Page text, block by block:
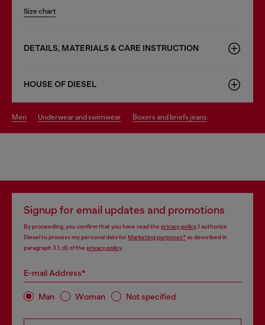
Size chart
DETAILS, MATERIALS & CARE INSTRUCTION
HOUSE OF DIESEL
men underwear and swimwear boxers and briefs jeans
Signup for email updates and promotions
By proceeding, you confirm that you have read the privacy policy, I authorize
Diesel to process my personal data forMarketing purposes*as described in
paragraph 3.1, d) of the privacy policy.
E-mail Address*
Man Woman Not specified